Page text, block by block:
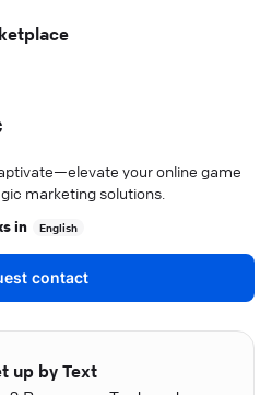
your online game
marketing solutions.
in English
contact
up by Text